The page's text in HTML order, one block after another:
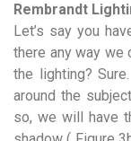
Rembrandt
Let’s say you
there any way we
the lighting?
around the
so, we will have